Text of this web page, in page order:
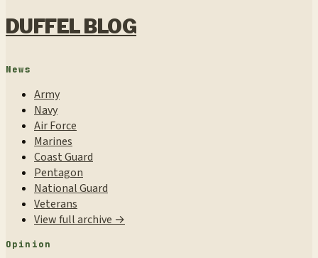
DUFFEL BLOG
News
Army
Navy
Air Force
Marines
Coast Guard
Pentagon
National Guard
Veterans
View full archive →
Opinion